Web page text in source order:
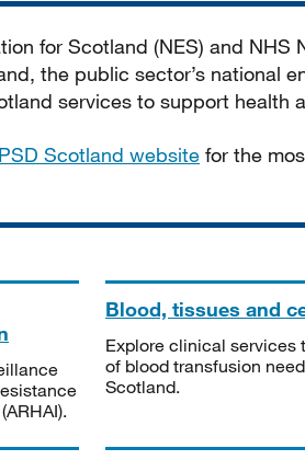
for Scotland (NES) and
the public sector’s national
services to support health
PSD Scotland website for the
Blood, tissues and
Explore clinical services
of blood transfusion
Scotland.